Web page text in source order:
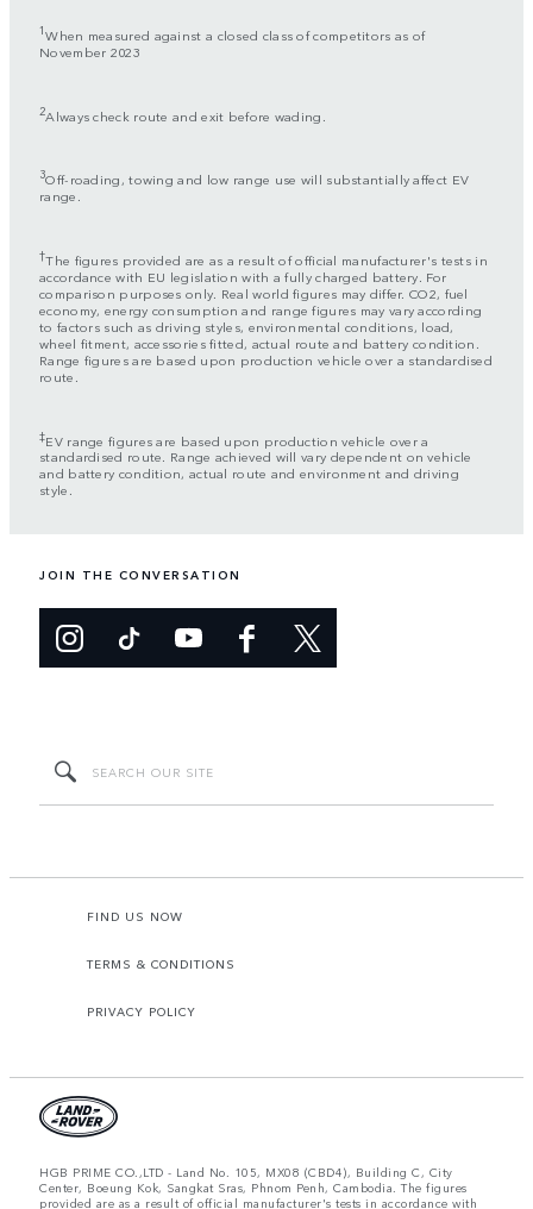
1When measured against a closed class of competitors as of
November 2023
2Always check route and exit before wading.
3Off-roading, towing and low range use will substantially affect EV
range.
†The figures provided are as a result of official manufacturer's tests in
accordance with EU legislation with a fully charged battery. For
comparison purposes only. Real world figures may differ. CO2, fuel
economy, energy consumption and range figures may vary according
to factors such as driving styles, environmental conditions, load,
wheel fitment, accessories fitted, actual route and battery condition.
Range figures are based upon production vehicle over a standardised
route.
‡EV range figures are based upon production vehicle over a
standardised route. Range achieved will vary dependent on vehicle
and battery condition, actual route and environment and driving
style.
JOIN THE CONVERSATION
FIND US NOW
TERMS & CONDITIONS
PRIVACY POLICY
HGB PRIME CO.,LTD - Land No. 105, MX08 (CBD4), Building C, City
Center, Boeung Kok, Sangkat Sras, Phnom Penh, Cambodia. The figures
provided are as a result of official manufacturer's tests in accordance with